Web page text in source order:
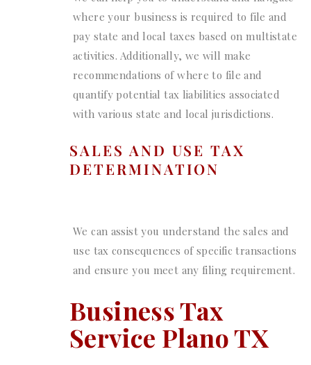
where your business is required to file and
pay state and local taxes based on multistate
activities. Additionally, we will make
recommendations of where to file and
quantify potential tax liabilities associated
with various state and local jurisdictions.
SALES AND USE TAX
DETERMINATION
We can assist you understand the sales and
use tax consequences of specific transactions
and ensure you meet any filing requirement.
Business Tax
Service Plano TX